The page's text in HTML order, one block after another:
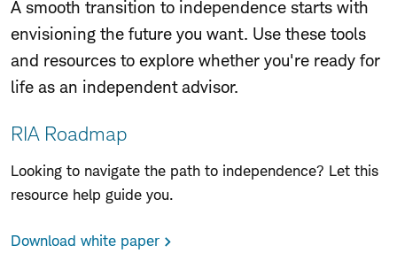
A smooth transition to independence starts with
envisioning the future you want. Use these tools
and resources to explore whether you're ready for
life as an independent advisor.
RIA Roadmap
Looking to navigate the path to independence? Let this
resource help guide you.
Download white paper